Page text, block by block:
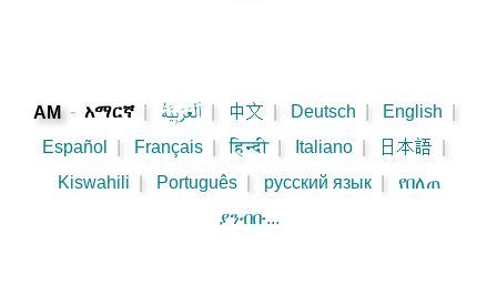
AM - አማርኛ اَلْعَرَبِيَّةُ 中文 Deutsch English
Español
Français हिन्दी Italiano 日本語
Kiswahili
Português русский язык
የበለጠ
ያንብቡ...